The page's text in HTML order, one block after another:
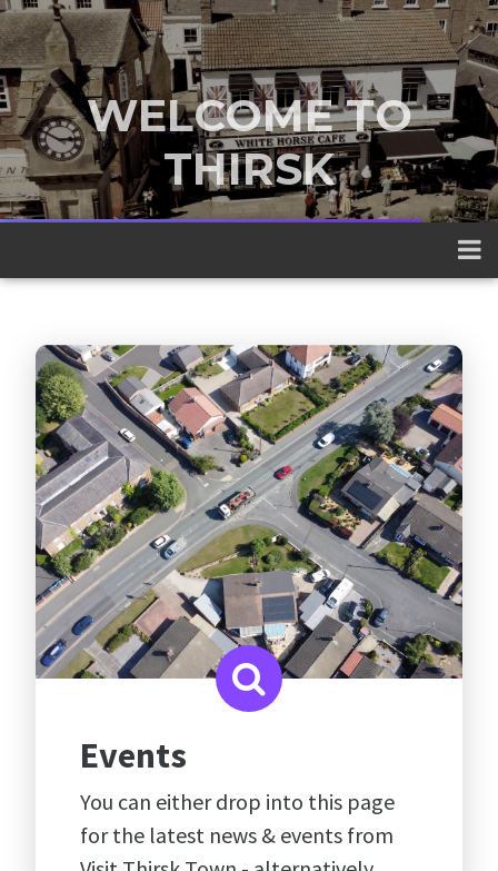
WELCOME TO
THIRSK
A traditional market town nestled
between the Yorkshire Dales and the
North York Moors
Events
You can either drop into this page
for the latest news & events from